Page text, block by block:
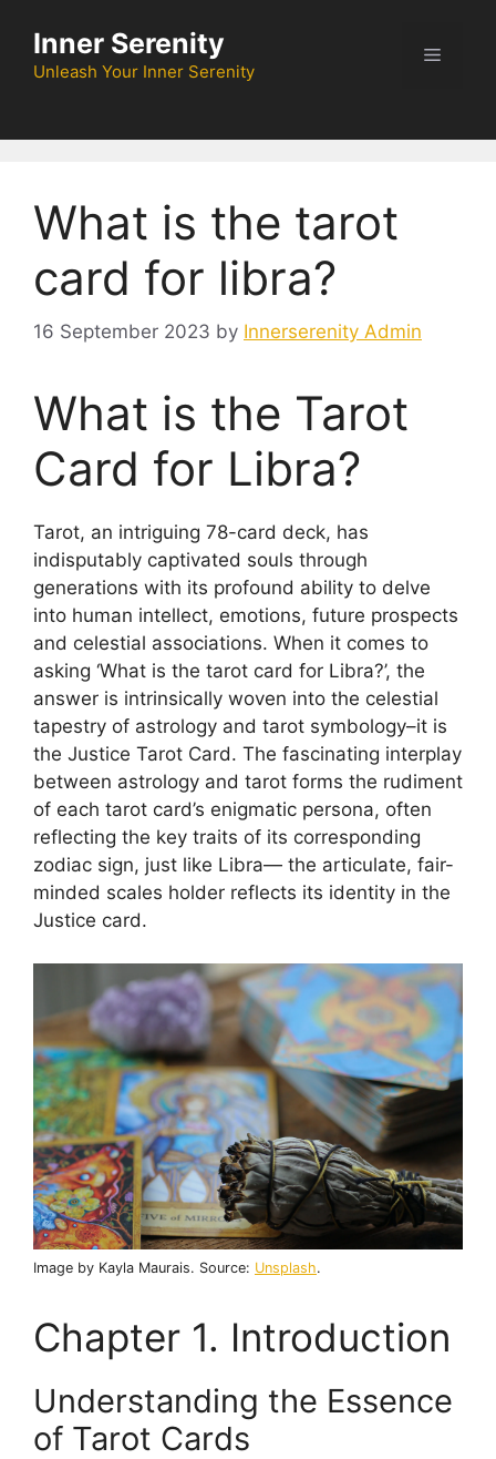
content
Inner Serenity
Unleash Your Inner Serenity
Menu
What is the tarot
card for libra?
16 September 2023 by Innerserenity Admin
What is the Tarot
Card for Libra?
Tarot, an intriguing 78-card deck, has
indisputably captivated souls through
generations with its profound ability to delve
into human intellect, emotions, future prospects
and celestial associations. When it comes to
asking ‘What is the tarot card for Libra?’, the
answer is intrinsically woven into the celestial
tapestry of astrology and tarot symbology–it is
the Justice Tarot Card. The fascinating interplay
between astrology and tarot forms the rudiment
of each tarot card’s enigmatic persona, often
reflecting the key traits of its corresponding
zodiac sign, just like Libra— the articulate, fair-
minded scales holder reflects its identity in the
Justice card.
Image by Kayla Maurais. Source: Unsplash.
Chapter 1. Introduction
Understanding the Essence
of Tarot Cards